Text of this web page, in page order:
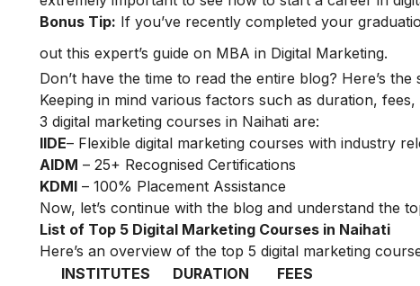
Bonus Tip: If you’ve recently completed your
out this expert’s guide on MBA in Digital Marketing.
Don’t have the time to read the entire blog? Here’s the
Keeping in mind various factors such as duration,
3 digital marketing courses in Naihati are:
IIDE– Flexible digital marketing courses with industry
AIDM – 25+ Recognised Certifications
KDMI – 100% Placement Assistance
Now, let’s continue with the blog and understand the
List of Top 5 Digital Marketing Courses in Naihati
Here’s an overview of the top 5 digital marketing
INSTITUTES
DURATION
FEES